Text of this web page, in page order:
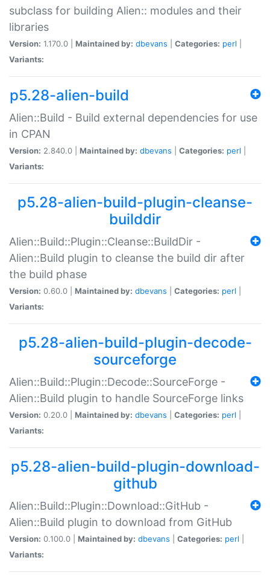
subclass for building Alien:: modules and their
libraries
Version: 1.170.0 | Maintained by: dbevans Categories: perl
Variants:
p5.28-alien-build
Alien::Build - Build external dependencies for use
in CPAN
Version: 2.840.0 | Maintained by: dbevans Categories: perl
Variants:
p5.28-alien-build-plugin-cleanse-
builddir
Alien::Build::Plugin::Cleanse::BuildDir -
Alien::Build plugin to cleanse the build dir after
the build phase
Version: 0.60.0 | Maintained by: dbevans Categories: perl
Variants:
p5.28-alien-build-plugin-decode-
sourceforge
Alien::Build::Plugin::Decode::SourceForge -
Alien::Build plugin to handle SourceForge links
Version: 0.20.0 | Maintained by: dbevans Categories: perl
Variants:
p5.28-alien-build-plugin-download-
github
Alien::Build::Plugin::Download::GitHub -
Alien::Build plugin to download from GitHub
Version: 0.100.0 | Maintained by: dbevans Categories: perl
Variants: